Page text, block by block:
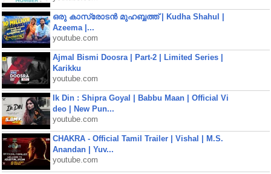
ഒരു കാസ്രോടൻ മുഹബ്ബത്ത്‌ | Kudha Shahul |
Azeema |...
youtube.com
Ajmal Bismi Doosra | Part-2 | Limited Series |
Karikku
youtube.com
Ik Din : Shipra Goyal | Babbu Maan | Official Vi
deo | New Pun...
youtube.com
CHAKRA - Official Tamil Trailer | Vishal | M.S.
Anandan | Yuv...
youtube.com